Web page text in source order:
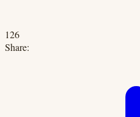
126
Share: